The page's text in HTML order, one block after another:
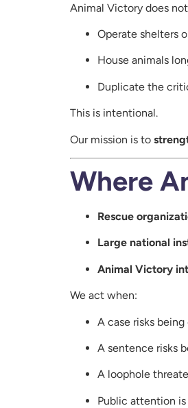
Animal Victory does
Operate shelters
House animals
Duplicate the
This is intentional.
Our mission is to
Where
Rescue
Large national
Animal Victory
We act when:
A case risks being
A sentence risks
A loophole
Public attention